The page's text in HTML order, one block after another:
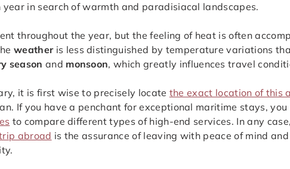
in search of warmth and paradisiacal landscapes.
throughout the year, but the feeling of heat is often
weatheris less distinguished by temperature variations
season and monsoon, which greatly influences travel
it is first wise to precisely locate the exact location of this
If you have a penchant for exceptional maritime stays,
to compare different types of high-end services. In any
abroad is the assurance of leaving with peace of mind